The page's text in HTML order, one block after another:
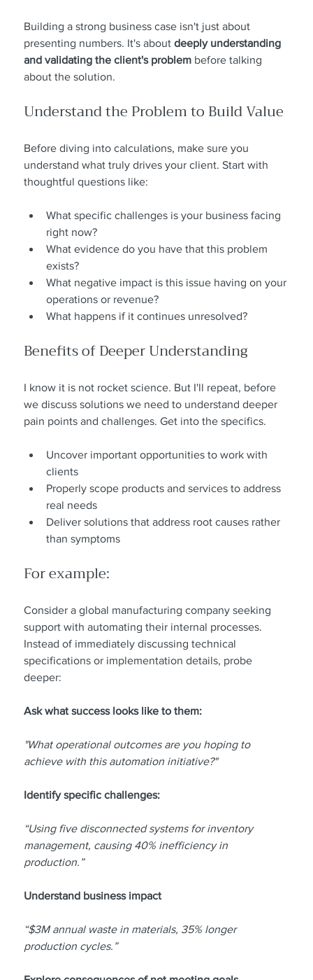
Building a strong business case isn't just about
presenting numbers. It's about deeply understanding
and validating the client's problem before talking
about the solution.
Understand the Problem to Build Value
Before diving into calculations, make sure you
understand what truly drives your client. Start with
thoughtful questions like:
What specific challenges is your business facing
right now?
What evidence do you have that this problem
exists?
What negative impact is this issue having on your
operations or revenue?
What happens if it continues unresolved?
Benefits of Deeper Understanding
I know it is not rocket science. But I'll repeat, before
we discuss solutions we need to understand deeper
pain points and challenges. Get into the specifics.
Uncover important opportunities to work with
clients
Properly scope products and services to address
real needs
Deliver solutions that address root causes rather
than symptoms
For example:
Consider a global manufacturing company seeking
support with automating their internal processes.
Instead of immediately discussing technical
specifications or implementation details, probe
deeper:
Ask what success looks like to them:
"What operational outcomes are you hoping to
achieve with this automation initiative?"
Identify specific challenges:
“Using five disconnected systems for inventory
management, causing 40% inefficiency in
production.”
Understand business impact
“$3M annual waste in materials, 35% longer
production cycles.”